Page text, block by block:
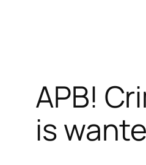
APB!
is